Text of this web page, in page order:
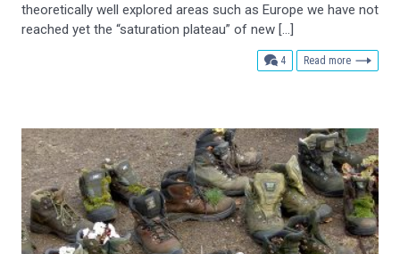
theoretically well explored areas such as Europe we have not
reached yet the “saturation plateau” of new […]
4comments
Read more